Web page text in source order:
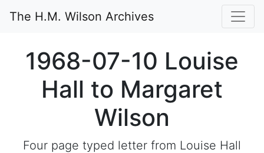
The H.M. Wilson Archives
1968-07-10 Louise
Hall to Margaret
Wilson
Four page typed letter from Louise Hall